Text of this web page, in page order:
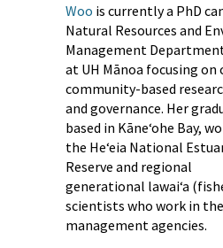
Woo is currently a PhD
Natural Resources and
Management
at UH Mānoa focusing
community-based
and governance. Her
based in Kāneʻohe Bay,
the Heʻeia National
Reserve and regional
generational lawaiʻa
scientists who work in the
management agencies.